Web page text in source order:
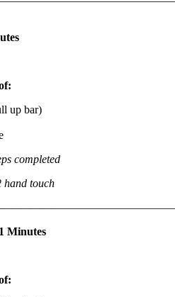
up bar)
completed
hand touch
Minutes